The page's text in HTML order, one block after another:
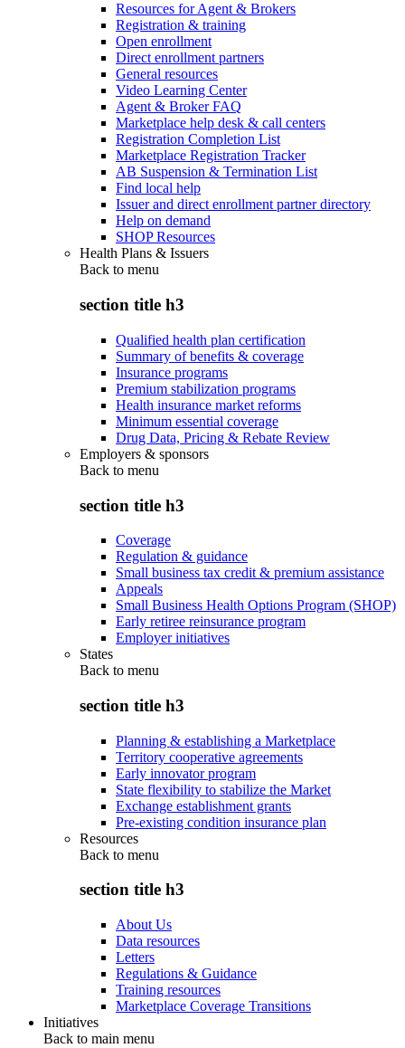
Resources for Agent & Brokers
Registration & training
Open enrollment
Direct enrollment partners
General resources
Video Learning Center
Agent & Broker FAQ
Marketplace help desk & call centers
Registration Completion List
Marketplace Registration Tracker
AB Suspension & Termination List
Find local help
Issuer and direct enrollment partner directory
Help on demand
SHOP Resources
Health Plans & Issuers
Back to menu
section title h3
Qualified health plan certification
Summary of benefits & coverage
Insurance programs
Premium stabilization programs
Health insurance market reforms
Minimum essential coverage
Drug Data, Pricing & Rebate Review
Employers & sponsors
Back to menu
section title h3
Coverage
Regulation & guidance
Small business tax credit & premium assistance
Appeals
Small Business Health Options Program (SHOP)
Early retiree reinsurance program
Employer initiatives
States
Back to menu
section title h3
Planning & establishing a Marketplace
Territory cooperative agreements
Early innovator program
State flexibility to stabilize the Market
Exchange establishment grants
Pre-existing condition insurance plan
Resources
Back to menu
section title h3
About Us
Data resources
Letters
Regulations & Guidance
Training resources
Marketplace Coverage Transitions
Initiatives
Back to main menu